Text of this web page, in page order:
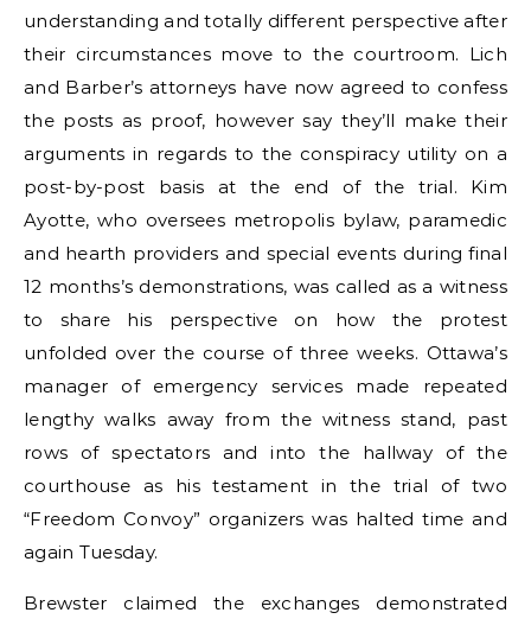
understanding and totally different perspective after
their circumstances move to the courtroom. Lich
and Barber’s attorneys have now agreed to confess
the posts as proof, however say they’ll make their
arguments in regards to the conspiracy utility on a
post-by-post basis at the end of the trial. Kim
Ayotte, who oversees metropolis bylaw, paramedic
and hearth providers and special events during final
12 months’s demonstrations, was called as a witness
to share his perspective on how the protest
unfolded over the course of three weeks. Ottawa’s
manager of emergency services made repeated
lengthy walks away from the witness stand, past
rows of spectators and into the hallway of the
courthouse as his testament in the trial of two
“Freedom Convoy” organizers was halted time and
again Tuesday.
Brewster claimed the exchanges demonstrated